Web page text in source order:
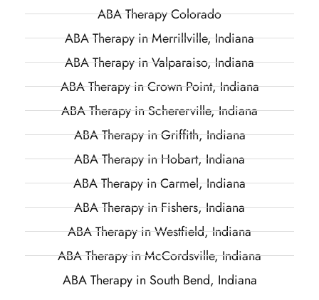
ABA Therapy Colorado
ABA Therapy in Merrillville, Indiana
ABA Therapy in Valparaiso, Indiana
ABA Therapy in Crown Point, Indiana
ABA Therapy in Schererville, Indiana
ABA Therapy in Griffith, Indiana
ABA Therapy in Hobart, Indiana
ABA Therapy in Carmel, Indiana
ABA Therapy in Fishers, Indiana
ABA Therapy in Westfield, Indiana
ABA Therapy in McCordsville, Indiana
ABA Therapy in South Bend, Indiana